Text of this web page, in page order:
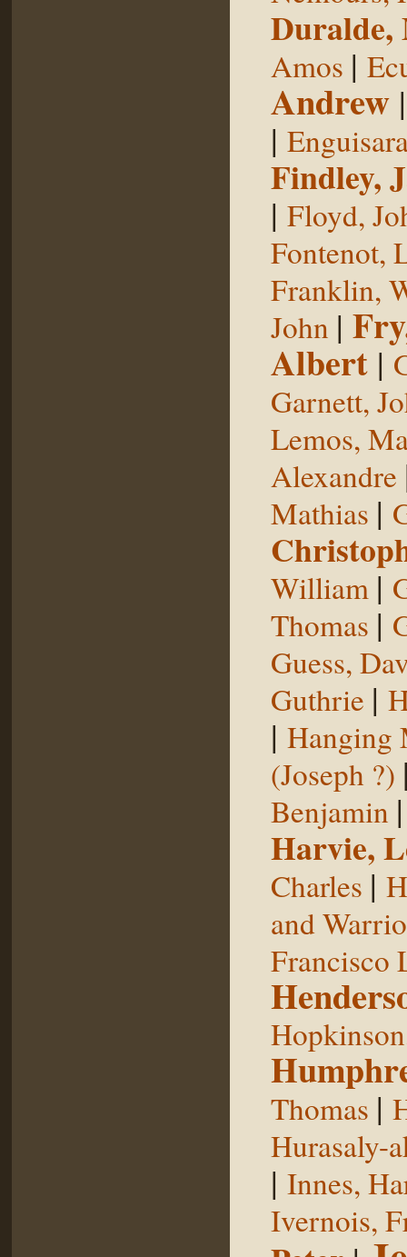
Amos |
Andrew
|
Findley,
| Floyd,
Fontenot,
Franklin,
John |
Albert |
Garnett,
Lemos,
Alexandre
Mathias |
William |
Thomas |
Guess,
Guthrie |
| Hanging
(Joseph ?)
Benjamin
Harvie,
Charles |
and
Francisco
Thomas |
Hurasaly-
| Innes,
Ivernois,